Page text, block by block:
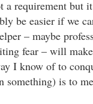
a requirement but
be easier if we
– maybe
fear – will
I know of to
something) is to